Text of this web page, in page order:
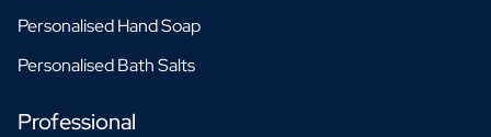
Personalised Hand Soap
Personalised Bath Salts
Professional